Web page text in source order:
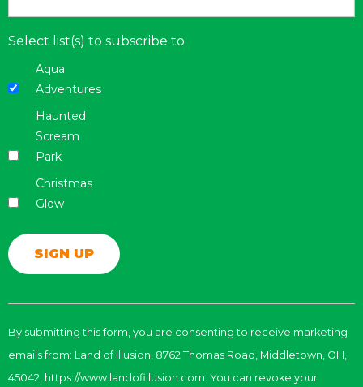
Select list(s) to subscribe to
Aqua
Adventures
Haunted
Scream
Park
Christmas
Glow
Use.
Please
leave
By submitting this form, you are consenting to receive marketing
emails from: Land of Illusion, 8762 Thomas Road, Middletown, OH,
45042, https://www.landofillusion.com. You can revoke your